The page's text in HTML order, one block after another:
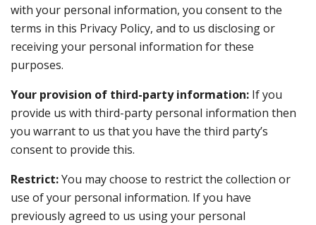
with your personal information, you consent to the
terms in this Privacy Policy, and to us disclosing or
receiving your personal information for these
purposes.
Your provision of third-party information: If you
provide us with third-party personal information then
you warrant to us that you have the third party’s
consent to provide this.
Restrict:You may choose to restrict the collection or
use of your personal information. If you have
previously agreed to us using your personal